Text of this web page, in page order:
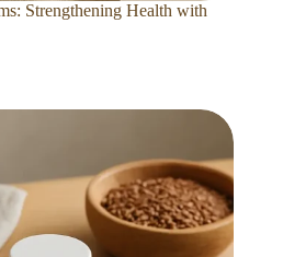
Strengthening Health with